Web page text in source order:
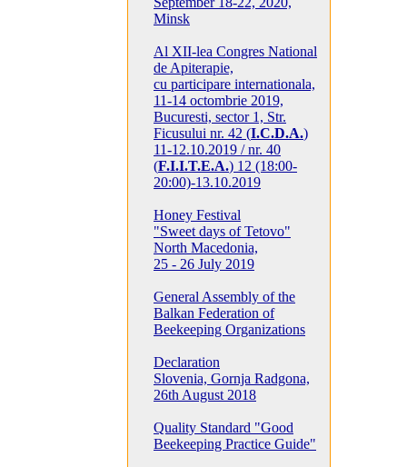
Minsk
Al XII-lea Congres National
de Apiterapie,
cu participare internationala,
11-14 octombrie 2019,
Bucuresti, sector 1, Str.
Ficusului nr. 42 (I.C.D.A.)
11-12.10.2019 / nr. 40
(F.I.I.T.E.A.) 12 (18:00-
20:00)-13.10.2019
Honey Festival
"Sweet days of Tetovo"
North Macedonia,
25 - 26 July 2019
General Assembly of the
Balkan Federation of
Beekeeping Organizations
Declaration
Slovenia, Gornja Radgona,
26th August 2018
Quality Standard "Good
Beekeeping Practice Guide"